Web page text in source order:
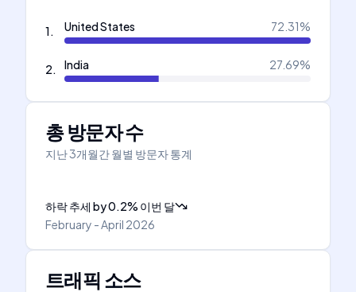
1. United States 72.31%
2. India 27.69%
총 방문자 수
지난 3개월간 월별 방문자 통계
하락 추세 by0.2% 이번 달
February - April 2026
트래픽 소스